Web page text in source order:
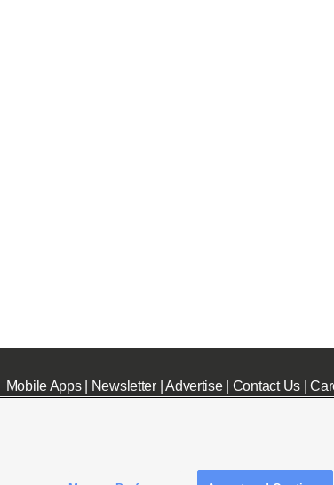
Mobile Apps| Newsletter|Advertise| Contact Us|